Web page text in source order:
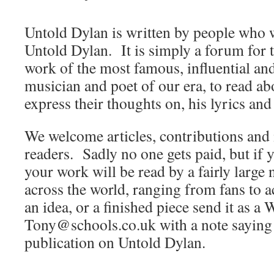
Untold Dylan is written by people who
Untold Dylan. It is simply a forum for
work of the most famous, influential
musician and poet of our era, to read
express their thoughts on, his lyrics
We welcome articles, contributions
readers. Sadly no one gets paid, but if
your work will be read by a fairly large
across the world, ranging from fans to
an idea, or a finished piece send it as a
Tony@schools.co.uk with a note
publication on Untold Dylan.